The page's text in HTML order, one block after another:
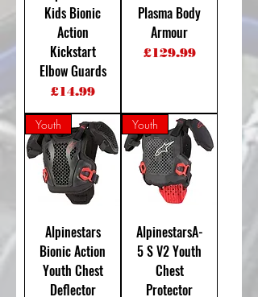
Kids Bionic
Action
Kickstart
Elbow Guards
Price
£14.99
Plasma Body
Armour
Price
£129.99
Youth
Alpinestars
Bionic Action
Youth Chest
Deflector
Youth
AlpinestarsA-
5 S V2 Youth
Chest
Protector